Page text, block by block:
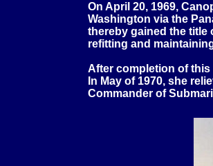
On April 20, 1969,
Washington via the
thereby gained the title
refitting and
After completion of this
In May of 1970, she
Commander of